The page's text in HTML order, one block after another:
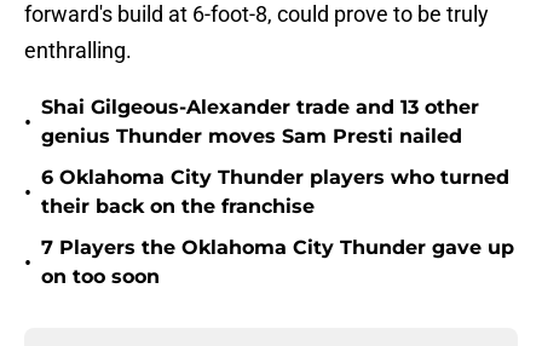
forward's build at 6-foot-8, could prove to be truly
enthralling.
•
Shai Gilgeous-Alexander trade and 13 other
genius Thunder moves Sam Presti nailed
•
6 Oklahoma City Thunder players who turned
their back on the franchise
•
7 Players the Oklahoma City Thunder gave up
on too soon